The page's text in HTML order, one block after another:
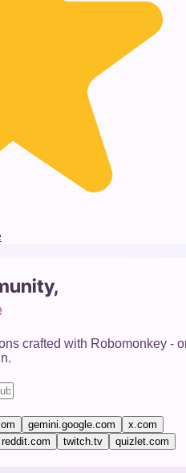
crafted with Robomonkey -
gemini.google.com
x.com
reddit.com twitch.tv quizlet.com